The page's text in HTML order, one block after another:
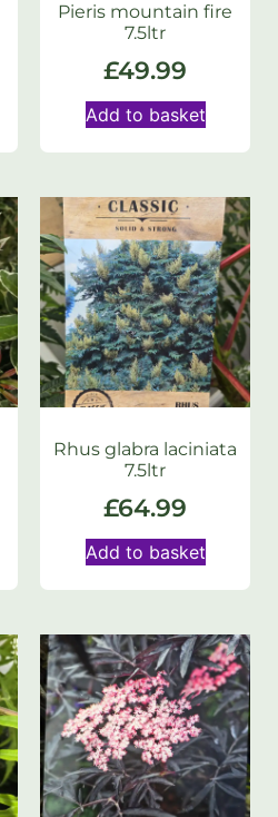
Pieris mountain fire
7.5ltr
£49.99
Add to basket
Rhus glabra laciniata
7.5ltr
£64.99
Add to basket